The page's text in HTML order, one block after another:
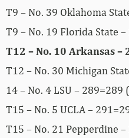
T9 – No. 39 Oklahoma
T9 – No. 19 Florida State
T12 – No. 10 Arkansas –
T12 – No. 30 Michigan
14 – No. 4 LSU – 289=289
T15 – No. 5 UCLA –
T15 – No. 21 Pepperdine